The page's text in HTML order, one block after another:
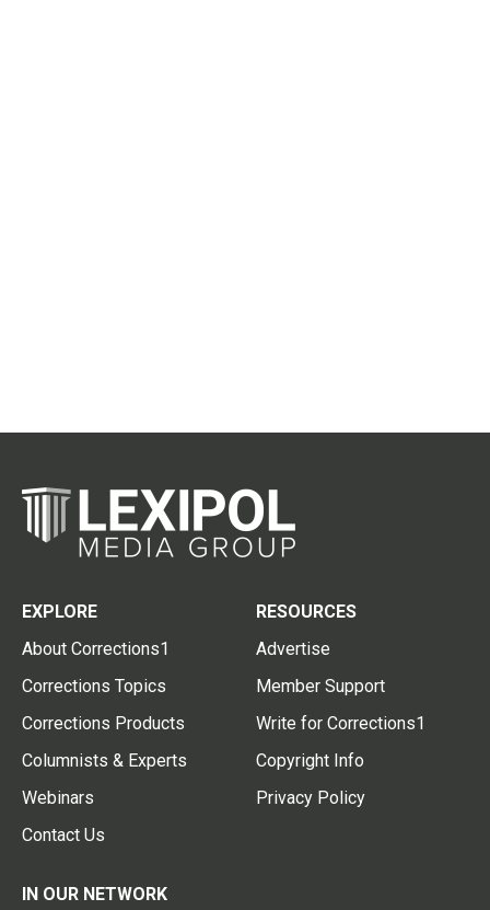
EXPLORE
About Corrections1
Corrections Topics
Corrections Products
Columnists & Experts
Webinars
Contact Us
RESOURCES
Advertise
Member Support
Write for Corrections1
Copyright Info
Privacy Policy
IN OUR NETWORK